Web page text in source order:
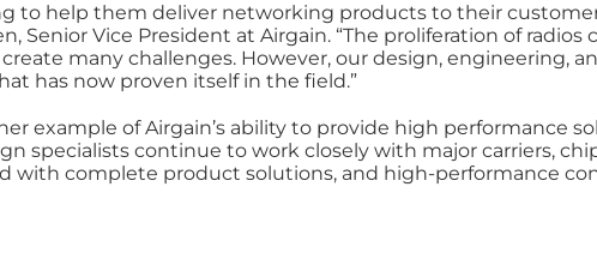
to help them deliver networking products to their
Senior Vice President at Airgain. “The proliferation of
many challenges. However, our design, engineering,
has now proven itself in the field.”
example of Airgain’s ability to provide high performance
specialists continue to work closely with major carriers,
with complete product solutions, and high-performance